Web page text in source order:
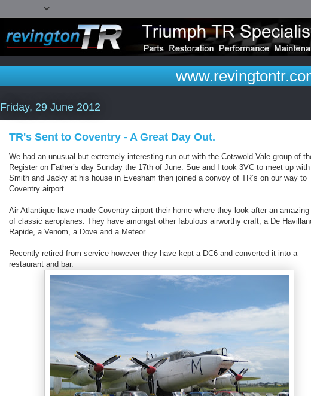
Friday, 29 June 2012
TR's Sent to Coventry - A Great Day Out.
We had an unusual but extremely interesting run out with the Cotswold Vale group of
Register on Father’s day Sunday the 17th of June. Sue and I took 3VC to meet up
Smith and Jacky at his house in Evesham then joined a convoy of TR’s on our way to
Coventry airport.
Air Atlantique have made Coventry airport their home where they look after an amazing
of classic aeroplanes. They have amongst other fabulous airworthy craft, a De
Rapide, a Venom, a Dove and a Meteor.
Recently retired from service however they have kept a DC6 and converted it into a
restaurant and bar.